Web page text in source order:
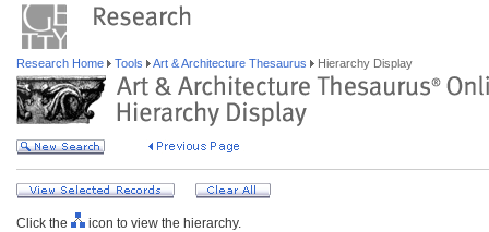
Research Home Tools Art & Architecture Thesaurus Hierarchy Display
Click the
icon to view the hierarchy.